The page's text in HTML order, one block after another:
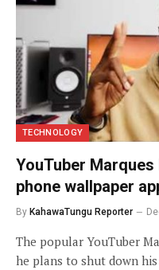
TECHNOLOGY
YouTuber
phone wallpaper
By KahawaTungu Reporter
The popular YouTuber
he plans to shut down